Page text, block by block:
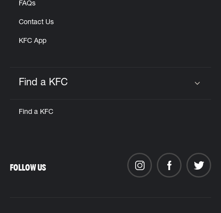
FAQs
Contact Us
KFC App
Find a KFC
Find a KFC
FOLLOW US